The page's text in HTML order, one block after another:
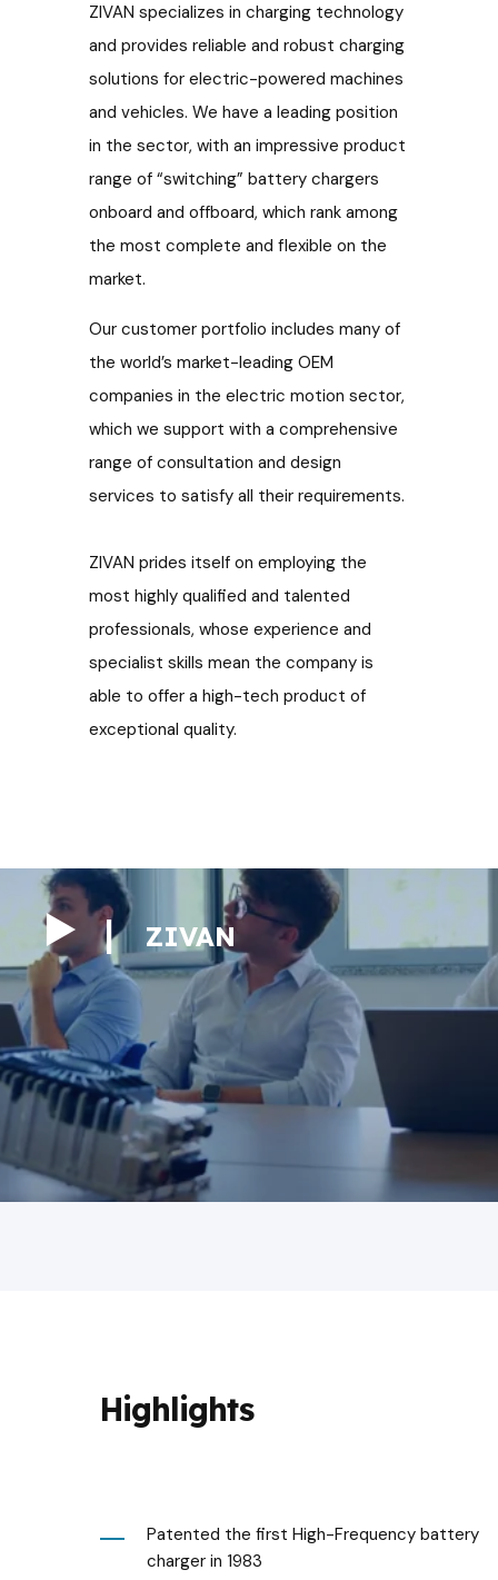
ZIVAN specializes in charging technology
and provides reliable and robust charging
solutions for electric-powered machines
and vehicles. We have a leading position
in the sector, with an impressive product
range of “switching” battery chargers
onboard and offboard, which rank among
the most complete and flexible on the
market.
Our customer portfolio includes many of
the world’s market-leading OEM
companies in the electric motion sector,
which we support with a comprehensive
range of consultation and design
services to satisfy all their requirements.
ZIVAN prides itself on employing the
most highly qualified and talented
professionals, whose experience and
specialist skills mean the company is
able to offer a high-tech product of
exceptional quality.
ZIVAN
Highlights
Patented the first High-Frequency battery
charger in 1983